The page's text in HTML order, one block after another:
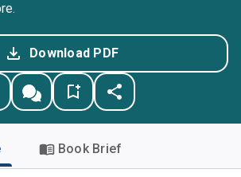
Download PDF
Book Brief